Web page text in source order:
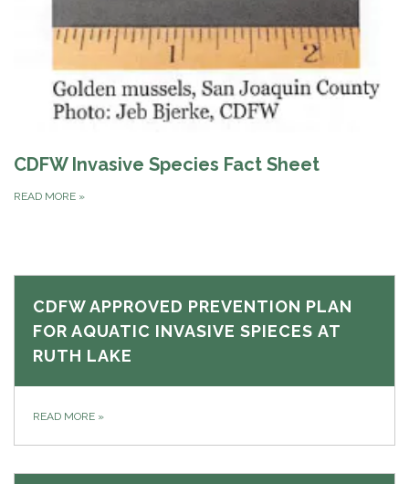
CDFW Invasive Species Fact Sheet
READ MORE »
CDFW APPROVED PREVENTION PLAN
FOR AQUATIC INVASIVE SPIECES AT
RUTH LAKE
READ MORE »